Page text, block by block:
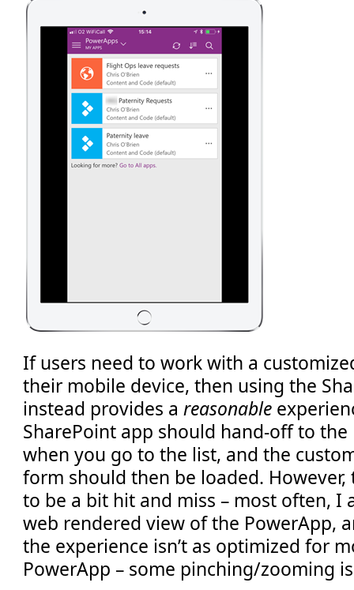
If users need to work with a
their mobile device, then using the
instead provides areasonable
SharePoint app should hand-off to the
when you go to the list, and the
form should then be loaded.
to be a bit hit and miss – most often, I
web rendered view of the PowerApp,
the experience isn’t as optimized for
PowerApp – some pinching/zooming